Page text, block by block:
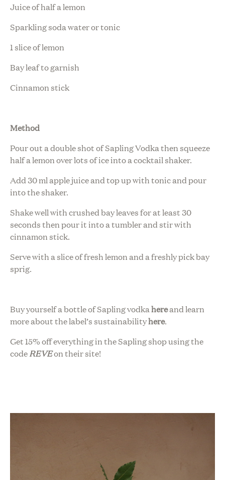
Juice of half a lemon
Sparkling soda water or tonic
1 slice of lemon
Bay leaf to garnish
Cinnamon stick
Method
Pour out a double shot of Sapling Vodka then squeeze
half a lemon over lots of ice into a cocktail shaker.
Add 30 ml apple juice and top up with tonic and pour
into the shaker.
Shake well with crushed bay leaves for at least 30
seconds then pour it into a tumbler and stir with
cinnamon stick.
Serve with a slice of fresh lemon and a freshly pick bay
sprig.
Buy yourself a bottle of Sapling vodkahereand learn
more about the label’s sustainabilityhere.
Get 15% off everything in the Sapling shop using the
codeREVEon their site!